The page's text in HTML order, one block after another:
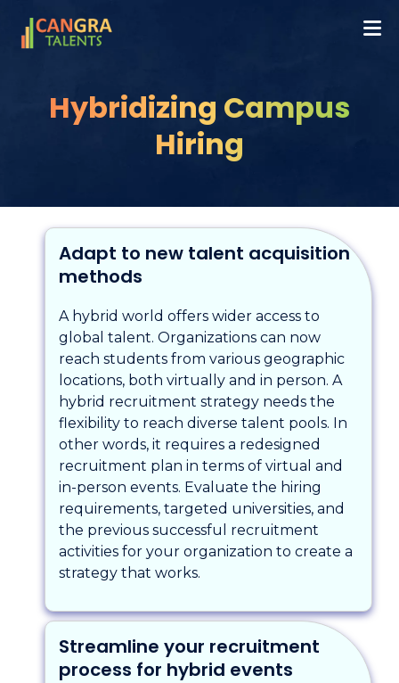
Hybridizing Campus
Hiring
Adapt to new talent acquisition
methods
A hybrid world offers wider access to
global talent. Organizations can now
reach students from various geographic
locations, both virtually and in person. A
hybrid recruitment strategy needs the
flexibility to reach diverse talent pools. In
other words, it requires a redesigned
recruitment plan in terms of virtual and
in-person events. Evaluate the hiring
requirements, targeted universities, and
the previous successful recruitment
activities for your organization to create a
strategy that works.
Streamline your recruitment
process for hybrid events